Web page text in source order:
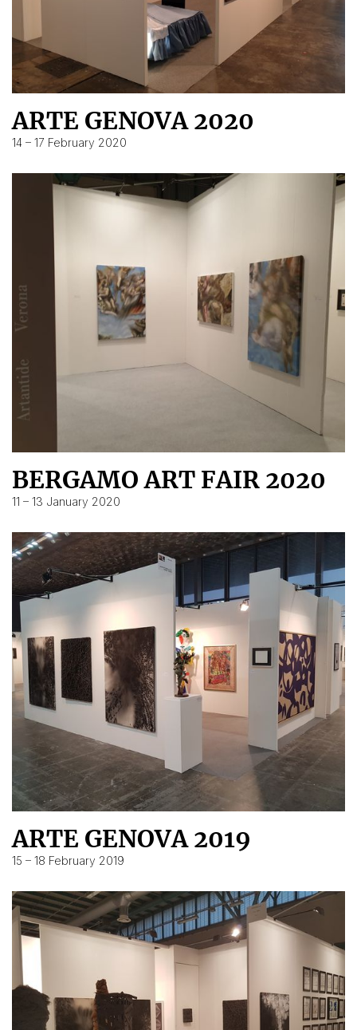
ARTE GENOVA 2020
14 – 17 February 2020
BERGAMO ART FAIR 2020
11 – 13 January 2020
ARTE GENOVA 2019
15 – 18 February 2019